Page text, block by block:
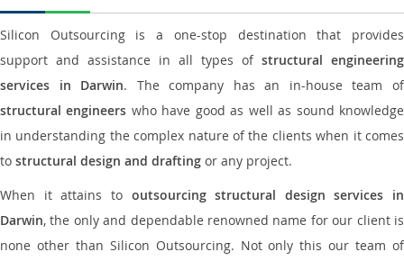
Silicon Outsourcing is a one-stop destination that provides
support and assistance in all types of structural engineering
services in Darwin. The company has an in-house team of
structural engineers who have good as well as sound knowledge
in understanding the complex nature of the clients when it comes
to structural design and drafting or any project.
When it attains to outsourcing structural design services in
Darwin, the only and dependable renowned name for our client is
none other than Silicon Outsourcing. Not only this our team of